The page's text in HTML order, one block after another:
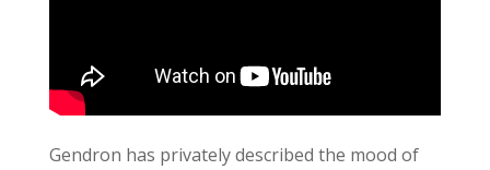
Gendron has privately described the mood of